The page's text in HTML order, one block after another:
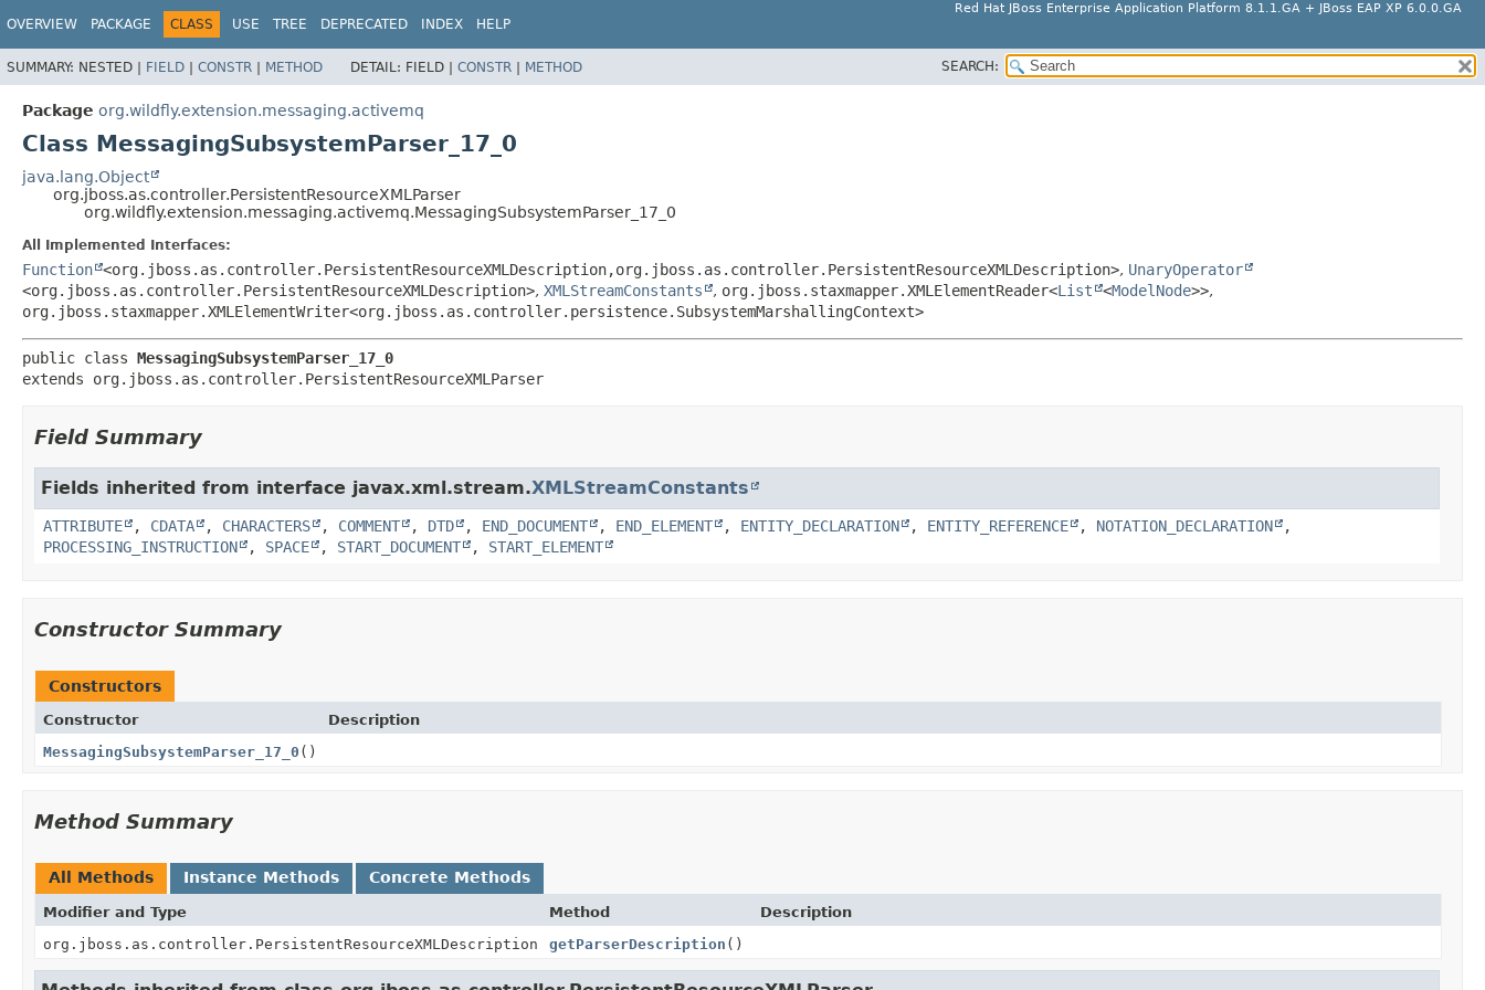
Red Hat JBoss Enterprise Application Platform 8.1.1.GA + JBoss EAP XP 6.0.0.GA
OVERVIEW PACKAGE CLASS USE TREE DEPRECATED INDEX HELP
SUMMARY: NESTED | FIELD | CONSTR | METHOD DETAIL: FIELD | CONSTR | METHOD SEARCH:
Package org.wildfly.extension.messaging.activemq
Class MessagingSubsystemParser_17_0
java.lang.Object
org.jboss.as.controller.PersistentResourceXMLParser
org.wildfly.extension.messaging.activemq.MessagingSubsystemParser_17_0
All Implemented Interfaces:
Function <org.jboss.as.controller.PersistentResourceXMLDescription,org.jboss.as.controller.PersistentResourceXMLDescription>, UnaryOperator
<org.jboss.as.controller.PersistentResourceXMLDescription>, XMLStreamConstants , org.jboss.staxmapper.XMLElementReader<List <ModelNode>>,
org.jboss.staxmapper.XMLElementWriter<org.jboss.as.controller.persistence.SubsystemMarshallingContext>
public class MessagingSubsystemParser_17_0
extends org.jboss.as.controller.PersistentResourceXMLParser
Field Summary
Fields inherited from interface javax.xml.stream.XMLStreamConstants
ATTRIBUTE , CDATA , CHARACTERS , COMMENT , DTD , END_DOCUMENT , END_ELEMENT , ENTITY_DECLARATION , ENTITY_REFERENCE , NOTATION_DECLARATION
,
PROCESSING_INSTRUCTION
, SPACE , START_DOCUMENT , START_ELEMENT
Constructor Summary
Constructors
Constructor
Description
MessagingSubsystemParser_17_0 ()
Method Summary
All Methods Instance Methods Concrete Methods
Modifier and Type Method
Description
org.jboss.as.controller.PersistentResourceXMLDescription
getParserDescription ()